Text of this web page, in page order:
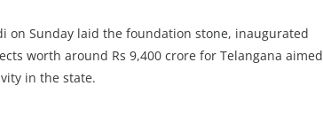
on Sunday laid the foundation stone, inaugurated
worth around Rs 9,400 crore for Telangana aimed
in the state.